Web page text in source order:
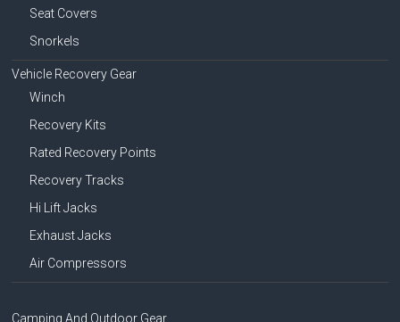
Seat Covers
Snorkels
Vehicle Recovery Gear
Winch
Recovery Kits
Rated Recovery Points
Recovery Tracks
Hi Lift Jacks
Exhaust Jacks
Air Compressors
Camping And Outdoor Gear